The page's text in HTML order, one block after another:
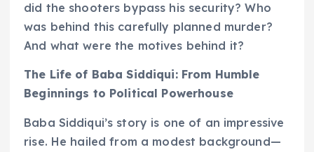
did the shooters bypass his security? Who
was behind this carefully planned murder?
And what were the motives behind it?
The Life of Baba Siddiqui: From Humble
Beginnings to Political Powerhouse
Baba Siddiqui’s story is one of an impressive
rise. He hailed from a modest background—